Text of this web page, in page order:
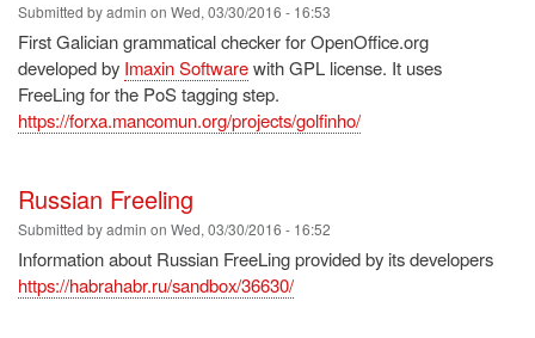
Submitted byadmin on Wed, 03/30/2016 - 16:53
First Galician grammatical checker for OpenOffice.org
developed by Imaxin Softwarewith GPL license. It uses
FreeLing for the PoS tagging step.
https://forxa.mancomun.org/projects/golfinho/
Russian Freeling
Submitted byadmin on Wed, 03/30/2016 - 16:52
Information about Russian FreeLing provided by its developers
https://habrahabr.ru/sandbox/36630/